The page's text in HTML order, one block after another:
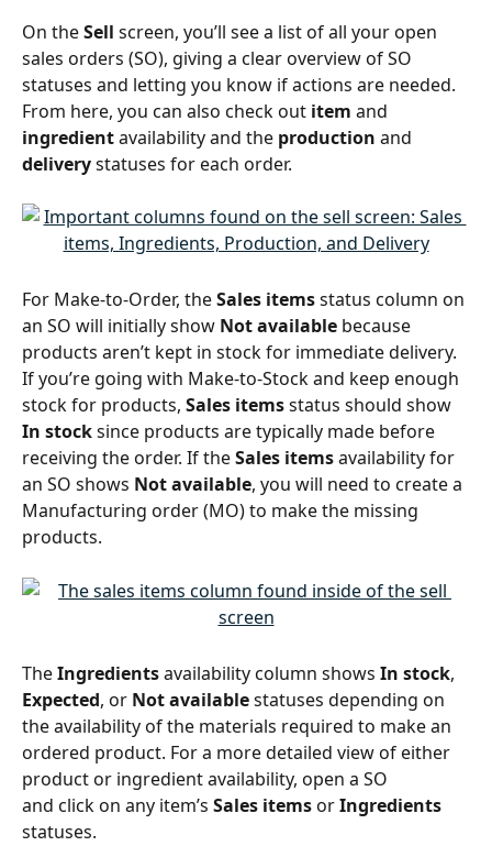
On the Sell screen, you’ll see a list of all your open
sales orders (SO), giving a clear overview of SO
statuses and letting you know if actions are needed.
From here, you can also check out item and
ingredient availability and the production and
delivery statuses for each order.
For Make-to-Order, the Sales items status column on
an SO will initially show Not available because
products aren’t kept in stock for immediate delivery.
If you’re going with Make-to-Stock and keep enough
stock for products, Sales items status should show
In stock since products are typically made before
receiving the order. If the Sales items availability for
an SO shows Not available, you will need to create a
Manufacturing order (MO) to make the missing
products.
The Ingredients availability column shows In stock,
Expected, or Not available statuses depending on
the availability of the materials required to make an
ordered product. For a more detailed view of either
product or ingredient availability, open a SO
and click on any item’s Sales items or Ingredients
statuses.